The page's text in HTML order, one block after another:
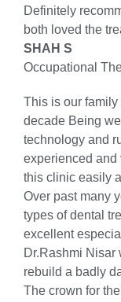
Definitely
both loved the
SHAH S
Occupational
This is our
decade Being
technology and
experienced and
this clinic easily
Over past many
types of dental
excellent
Dr.Rashmi Nisar
rebuild a badly
The crown for